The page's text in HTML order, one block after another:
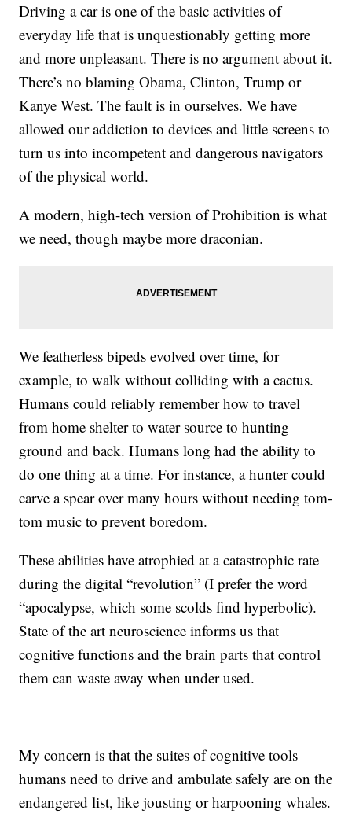
Driving a car is one of the basic activities of
everyday life that is unquestionably getting more
and more unpleasant. There is no argument about it.
There’s no blaming Obama, Clinton, Trump or
Kanye West. The fault is in ourselves. We have
allowed our addiction to devices and little screens to
turn us into incompetent and dangerous navigators
of the physical world.
A modern, high-tech version of Prohibition is what
we need, though maybe more draconian.
We featherless bipeds evolved over time, for
example, to walk without colliding with a cactus.
Humans could reliably remember how to travel
from home shelter to water source to hunting
ground and back. Humans long had the ability to
do one thing at a time. For instance, a hunter could
carve a spear over many hours without needing tom-
tom music to prevent boredom.
These abilities have atrophied at a catastrophic rate
during the digital “revolution” (I prefer the word
“apocalypse, which some scolds find hyperbolic).
State of the art neuroscience informs us that
cognitive functions and the brain parts that control
them can waste away when under used.
My concern is that the suites of cognitive tools
humans need to drive and ambulate safely are on the
endangered list, like jousting or harpooning whales.